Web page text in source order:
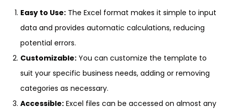
Easy to Use: The Excel format makes it simple to input
data and provides automatic calculations, reducing
potential errors.
Customizable: You can customize the template to
suit your specific business needs, adding or removing
categories as necessary.
Accessible: Excel files can be accessed on almost any